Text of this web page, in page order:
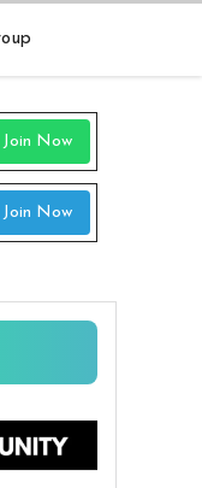
Join Now
Join Now